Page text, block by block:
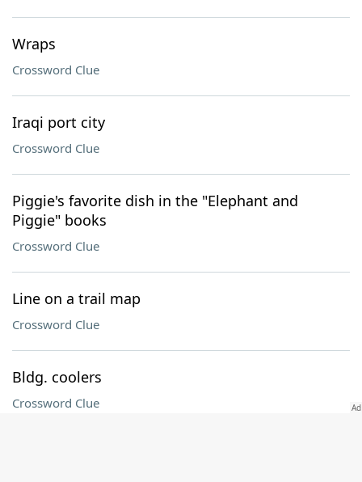
Wraps
Crossword Clue
Iraqi port city
Crossword Clue
Piggie's favorite dish in the "Elephant and
Piggie" books
Crossword Clue
Line on a trail map
Crossword Clue
Bldg. coolers
Crossword Clue